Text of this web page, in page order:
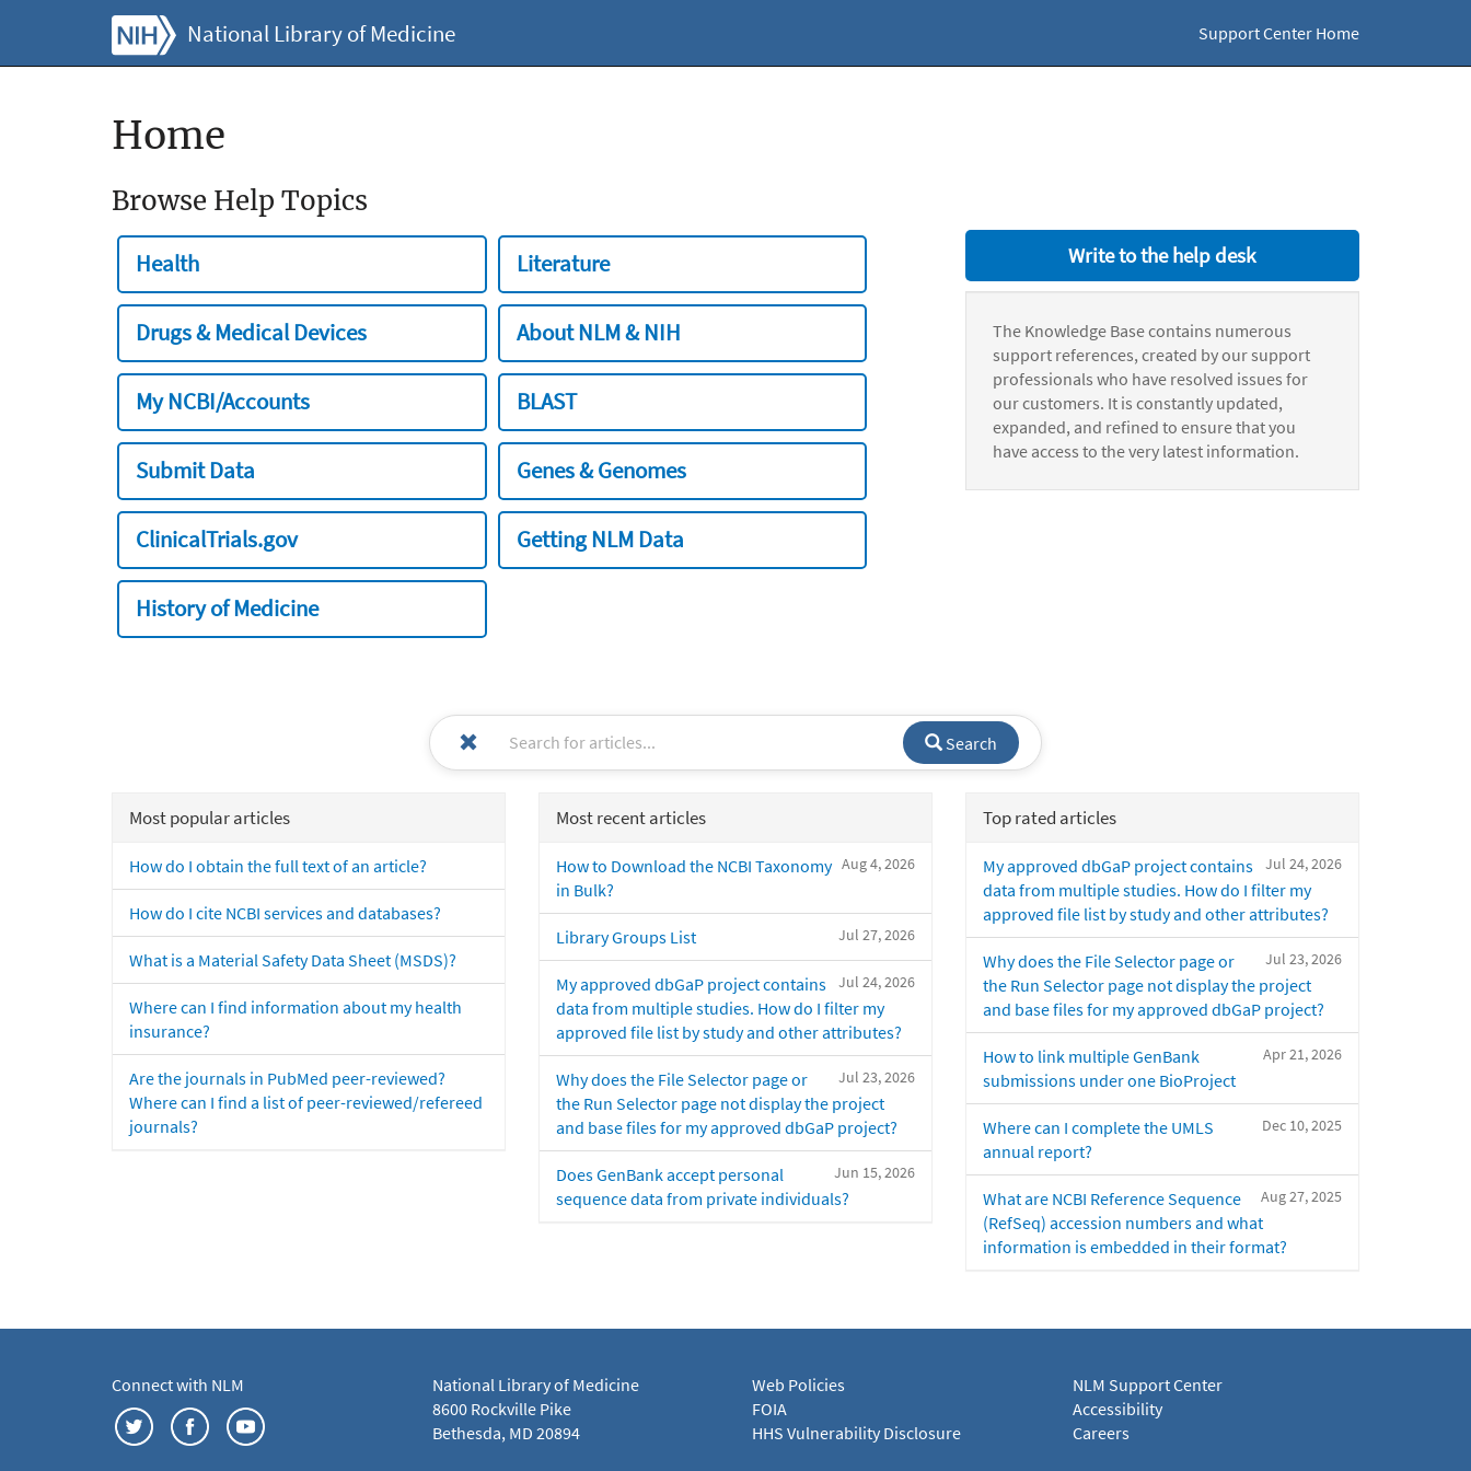
National Library of Medicine Support Center Home
Home
Browse Help Topics
Health Literature
Drugs & Medical Devices About NLM & NIH
My NCBI/Accounts BLAST
Submit Data Genes & Genomes
ClinicalTrials.gov Getting NLM Data
History of Medicine
Write to the help desk
The Knowledge Base contains numerous
support references, created by our support
professionals who have resolved issues for
our customers. It is constantly updated,
expanded, and refined to ensure that you
have access to the very latest information.
Search
Most popular articles
How do I obtain the full text of an article?
How do I cite NCBI services and databases?
What is a Material Safety Data Sheet (MSDS)?
Where can I find information about my health
insurance?
Are the journals in PubMed peer-reviewed?
Where can I find a list of peer-reviewed/refereed
journals?
Most recent articles
Aug 4, 2026
How to Download the NCBI Taxonomy
in Bulk?
Jul 27, 2026
Library Groups List
Jul 24, 2026
My approved dbGaP project contains
data from multiple studies. How do I filter my
approved file list by study and other attributes?
Jul 23, 2026
Why does the File Selector page or
the Run Selector page not display the project
and base files for my approved dbGaP project?
Jun 15, 2026
Does GenBank accept personal
sequence data from private individuals?
Top rated articles
Jul 24, 2026
My approved dbGaP project contains
data from multiple studies. How do I filter my
approved file list by study and other attributes?
Jul 23, 2026
Why does the File Selector page or
the Run Selector page not display the project
and base files for my approved dbGaP project?
Apr 21, 2026
How to link multiple GenBank
submissions under one BioProject
Dec 10, 2025
Where can I complete the UMLS
annual report?
Aug 27, 2025
What are NCBI Reference Sequence
(RefSeq) accession numbers and what
information is embedded in their format?
Connect with NLM
National Library of Medicine
8600 Rockville Pike
Bethesda, MD 20894
Web Policies
FOIA
HHS Vulnerability Disclosure
NLM Support Center
Accessibility
Careers